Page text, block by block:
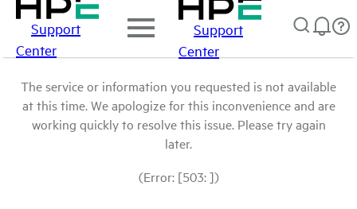
Support
Center
Support
Center
The service or information you requested is not available
at this time. We apologize for this inconvenience and are
working quickly to resolve this issue. Please try again
later.
(Error: [503: ])